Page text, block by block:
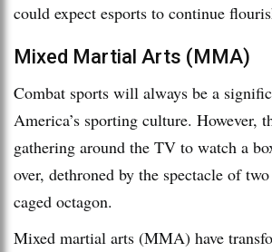
could expect esports to continue
Mixed Martial Arts (MMA)
Combat sports will always be a
America’s sporting culture. However,
gathering around the TV to watch a
over, dethroned by the spectacle of
caged octagon.
Mixed martial arts (MMA) have